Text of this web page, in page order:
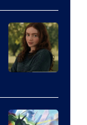
courtesy
of